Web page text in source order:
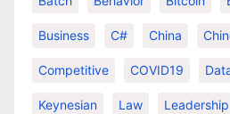
Business C# China
Competitive COVID19
Keynesian Law Leadership